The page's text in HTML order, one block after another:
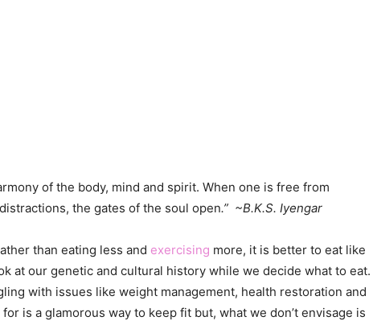
of the body, mind and spirit. When one is free from
the gates of the soul open.” ~B.K.S. Iyengar
than eating less and exercising more, it is better to eat like
at our genetic and cultural history while we decide what to eat.
with issues like weight management, health restoration and
is a glamorous way to keep fit but, what we don’t envisage is